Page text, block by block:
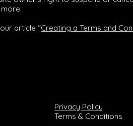
article “Creating a Terms and
Privacy Policy
Terms & Conditions